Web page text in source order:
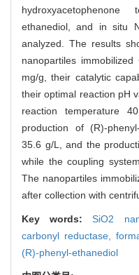
ethanediol, and in situ
analyzed. The results
nanopartiles
mg/g, their catalytic
their optimal reaction pH
reaction temperature
production of (R)-
35.6 g/L, and the
while the coupling
The nanopartiles
after collection with
Key words:SiO2
carbonyl reductase,
(R)-phenyl-ethanediol